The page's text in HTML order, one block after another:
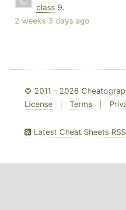
class 9.
2 weeks 3 days ago
© 2011 - 2026
License
Terms
Latest Cheat Sheets